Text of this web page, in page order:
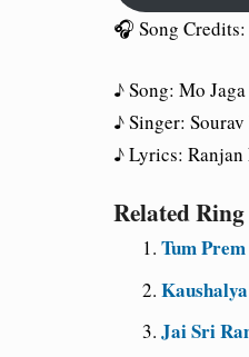
🎧 Song Credits:
♪ Song: Mo
♪ Singer:
♪ Lyrics: Ranjan
Related Ring
Tum
Jai Sri